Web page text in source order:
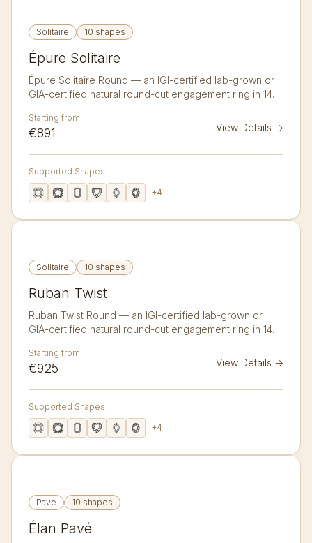
Solitaire 10 shapes
Épure Solitaire
Épure Solitaire Round — an IGI-certified lab-grown or
GIA-certified natural round-cut engagement ring in 14K
tapered band — nothing but the diamond.
Starting from
€891 View Details →
Supported Shapes
+4
Solitaire 10 shapes
Ruban Twist
Ruban Twist Round — an IGI-certified lab-grown or
GIA-certified natural round-cut engagement ring in 14K
softly up to the centre stone.
Starting from
€925 View Details →
Supported Shapes
+4
Pave 10 shapes
Élan Pavé